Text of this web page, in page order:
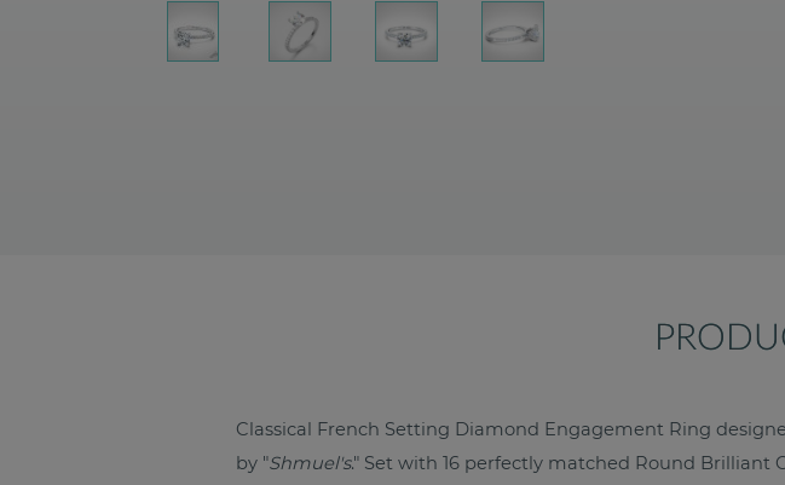
Classical French Setting Diamond Engagement Ring
by "Shmuel's." Set with 16 perfectly matched Round Brilliant